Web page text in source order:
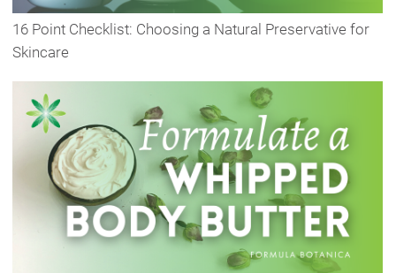
16 Point Checklist: Choosing a Natural Preservative for
Skincare